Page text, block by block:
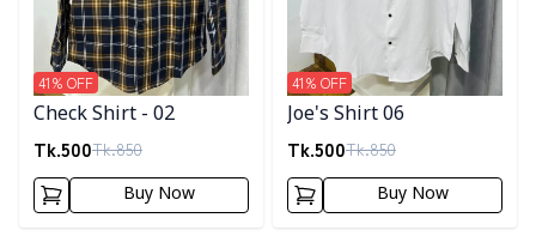
Check Shirt - 02
Tk.500Tk.850
41% OFF
Buy Now
Joe's Shirt 06
Tk.500Tk.850
41% OFF
Buy Now